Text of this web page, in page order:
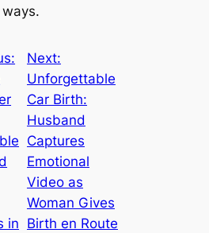
in
Next:
Unforgettable
Car Birth:
Husband
Captures
Emotional
Video as
Woman Gives
Birth en Route